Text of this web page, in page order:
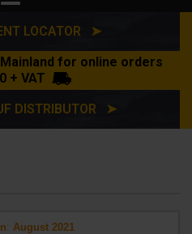
LOCATOR ➤
Mainland for online orders
+ VAT
DISTRIBUTOR ➤
: August 2021